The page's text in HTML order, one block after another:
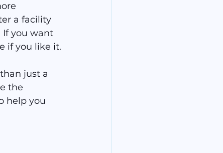
a facility
you want
if you like it.
just a
the
help you